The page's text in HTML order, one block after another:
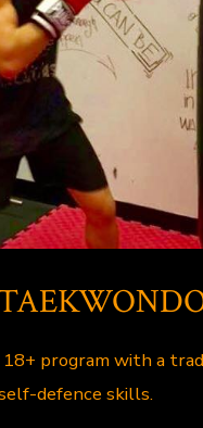
18+ program with a
defence skills.